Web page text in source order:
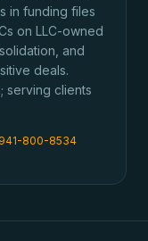
in funding files
on LLC-owned
and
deals.
serving clients
941-800-8534